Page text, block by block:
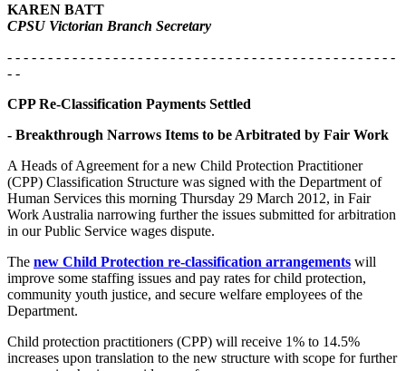
KAREN BATT
CPSU Victorian Branch Secretary
- - - - - - - - - - - - - - - - - - - - - - - - - - - - - - - - - - - - - - - - - - - - - - - -
- -
CPP Re-Classification Payments Settled
- Breakthrough Narrows Items to be Arbitrated by Fair Work
A Heads of Agreement for a new Child Protection Practitioner
(CPP) Classification Structure was signed with the Department of
Human Services this morning Thursday 29 March 2012, in Fair
Work Australia narrowing further the issues submitted for arbitration
in our Public Service wages dispute.
The new Child Protection re-classification arrangements will
improve some staffing issues and pay rates for child protection,
community youth justice, and secure welfare employees of the
Department.
Child protection practitioners (CPP) will receive 1% to 14.5%
increases upon translation to the new structure with scope for further